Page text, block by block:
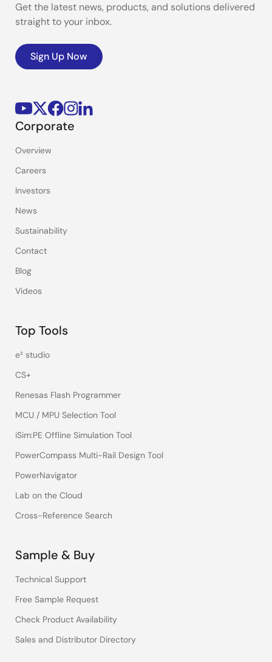
Get the latest news, products, and solutions delivered
straight to your inbox.
Sign Up Now
Corporate
Overview
Careers
Investors
News
Sustainability
Contact
Blog
Videos
Top Tools
e² studio
CS+
Renesas Flash Programmer
MCU / MPU Selection Tool
iSim:PE Offline Simulation Tool
PowerCompass Multi-Rail Design Tool
PowerNavigator
Lab on the Cloud
Cross-Reference Search
Sample & Buy
Technical Support
Free Sample Request
Check Product Availability
Sales and Distributor Directory